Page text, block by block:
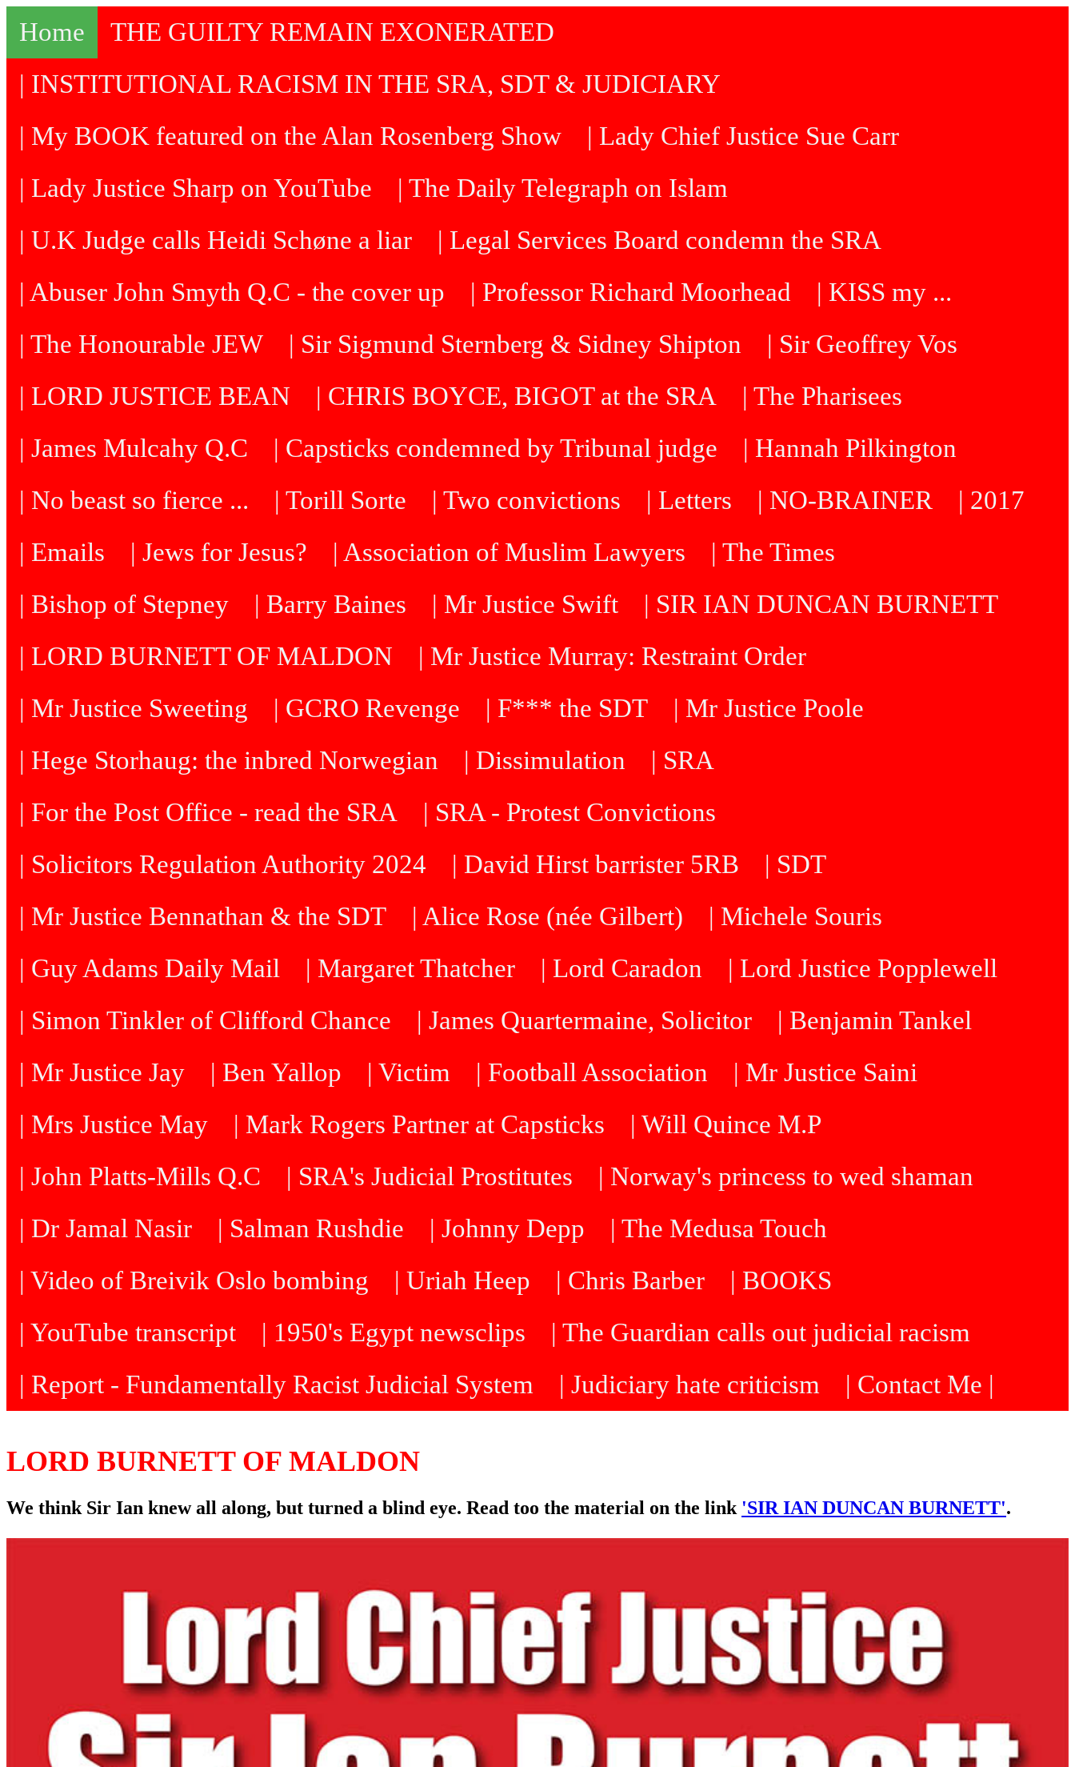
Home
THE GUILTY REMAIN EXONERATED
| INSTITUTIONAL RACISM IN THE SRA, SDT & JUDICIARY
| My BOOK featured on the Alan Rosenberg Show
| Lady Chief Justice Sue Carr
| Lady Justice Sharp on YouTube
| The Daily Telegraph on Islam
| U.K Judge calls Heidi Schøne a liar
| Legal Services Board condemn the SRA
| Abuser John Smyth Q.C - the cover up
| Professor Richard Moorhead
| KISS my ...
| The Honourable JEW
| Sir Sigmund Sternberg & Sidney Shipton
| Sir Geoffrey Vos
| LORD JUSTICE BEAN
| CHRIS BOYCE, BIGOT at the SRA
| The Pharisees
| James Mulcahy Q.C
| Capsticks condemned by Tribunal judge
| Hannah Pilkington
| No beast so fierce ...
| Torill Sorte | Two convictions | Letters | NO-BRAINER
| 2017
| Emails
| Jews for Jesus? | Association of Muslim Lawyers
| The Times
| Bishop of Stepney
| Barry Baines | Mr Justice Swift
| SIR IAN DUNCAN BURNETT
| LORD BURNETT OF MALDON
| Mr Justice Murray: Restraint Order
| Mr Justice Sweeting
| GCRO Revenge | F*** the SDT
| Mr Justice Poole
| Hege Storhaug: the inbred Norwegian
| Dissimulation
| SRA
| For the Post Office - read the SRA
| SRA - Protest Convictions
| Solicitors Regulation Authority 2024
| David Hirst barrister 5RB
| SDT
| Mr Justice Bennathan & the SDT
| Alice Rose (née Gilbert)
| Michele Souris
| Guy Adams Daily Mail
| Margaret Thatcher | Lord Caradon
| Lord Justice Popplewell
| Simon Tinkler of Clifford Chance
| James Quartermaine, Solicitor
| Benjamin Tankel
| Mr Justice Jay
| Ben Yallop | Victim | Football Association
| Mr Justice Saini
| Mrs Justice May
| Mark Rogers Partner at Capsticks
| Will Quince M.P
| John Platts-Mills Q.C
| SRA's Judicial Prostitutes
| Norway's princess to wed shaman
| Dr Jamal Nasir
| Salman Rushdie | Johnny Depp
| The Medusa Touch
| Video of Breivik Oslo bombing
| Uriah Heep | Chris Barber
| BOOKS
| YouTube transcript
| 1950's Egypt newsclips
| The Guardian calls out judicial racism
| Report - Fundamentally Racist Judicial System
| Judiciary hate criticism | Contact Me |
LORD BURNETT OF MALDON
We think Sir Ian knew all along, but turned a blind eye. Read too the material on the link 'SIR IAN DUNCAN BURNETT'.